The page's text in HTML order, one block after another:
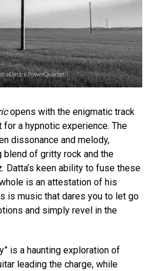
opens with the enigmatic track
for a hypnotic experience. The
dissonance and melody,
blend of gritty rock and the
Datta’s keen ability to fuse these
is an attestation of his
is music that dares you to let go
and simply revel in the
is a haunting exploration of
leading the charge, while